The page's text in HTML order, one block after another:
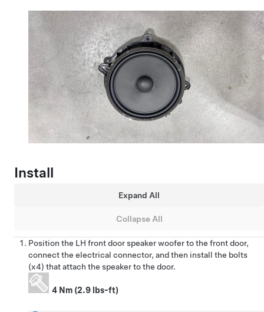
Install
Expand All
Collapse All
Position the LH front door speaker woofer to the front door,
connect the electrical connector, and then install the bolts
(x4) that attach the speaker to the door.
4 Nm (2.9 lbs-ft)